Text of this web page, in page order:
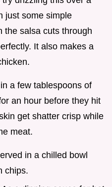
just some simple
the salsa cuts through
It also makes a
a few tablespoons of
an hour before they hit
get shatter crisp while
meat.
in a chilled bowl
chips.